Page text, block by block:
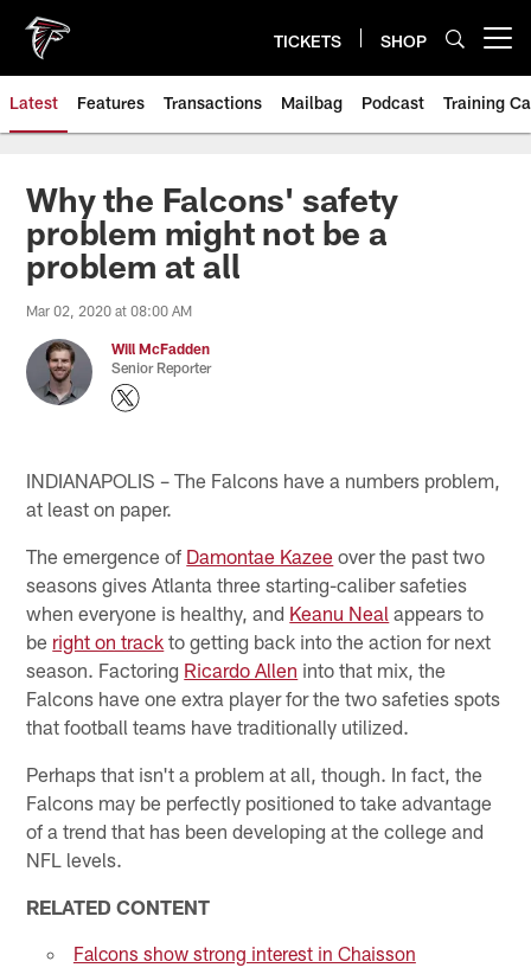
main
content
TICKETS SHOP
Latest Features Transactions Mailbag Podcast Training
Why the Falcons' safety
problem might not be a
problem at all
Mar 02, 2020 at 08:00 AM
Will McFadden
Senior Reporter
INDIANAPOLIS – The Falcons have a numbers problem,
at least on paper.
The emergence of Damontae Kazee over the past two
seasons gives Atlanta three starting-caliber safeties
when everyone is healthy, and Keanu Neal appears to
be right on track to getting back into the action for next
season. Factoring Ricardo Allen into that mix, the
Falcons have one extra player for the two safeties spots
that football teams have traditionally utilized.
Perhaps that isn't a problem at all, though. In fact, the
Falcons may be perfectly positioned to take advantage
of a trend that has been developing at the college and
NFL levels.
RELATED CONTENT
Falcons show strong interest in Chaisson